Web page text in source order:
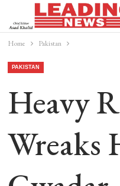
Home Pakistan
PAKISTAN
Heavy
Wreaks